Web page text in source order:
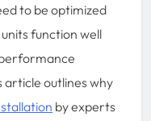
to be optimized
function well
article outlines why
by experts